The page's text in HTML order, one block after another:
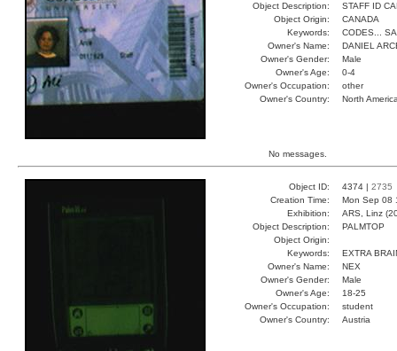
Object Description:
STAFF ID
Object Origin:
CANADA
Keywords:
CODES...
Owner's Name:
DANIEL
Owner's Gender:
Male
Owner's Age:
0-4
Owner's Occupation:
other
Owner's Country:
North
No messages.
Object ID: 4374 | 2735
Creation Time:
Mon Sep 08
Exhibition:
ARS, Linz
Object Description:
PALMTOP
Object Origin:
Keywords:
EXTRA
Owner's Name:
NEX
Owner's Gender:
Male
Owner's Age:
18-25
Owner's Occupation:
student
Owner's Country:
Austria